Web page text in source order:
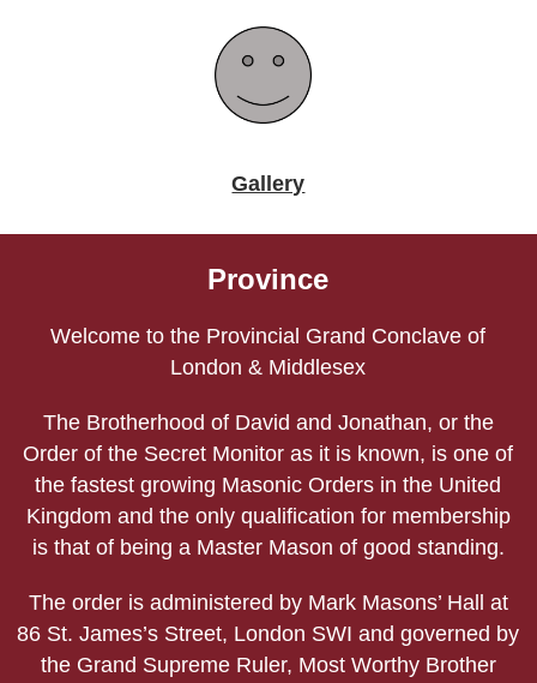
Gallery
Province
Welcome to the Provincial Grand Conclave of
London & Middlesex
The Brotherhood of David and Jonathan, or the
Order of the Secret Monitor as it is known, is one of
the fastest growing Masonic Orders in the United
Kingdom and the only qualification for membership
is that of being a Master Mason of good standing.
The order is administered by Mark Masons’ Hall at
86 St. James’s Street, London SWI and governed by
the Grand Supreme Ruler, Most Worthy Brother